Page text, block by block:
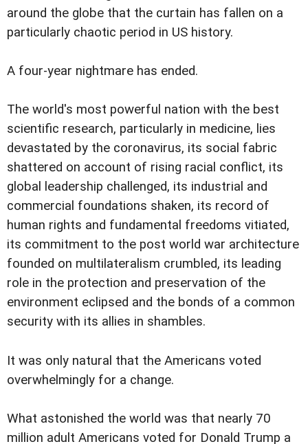
around the globe that the curtain has fallen on a
particularly chaotic period in US history.
A four-year nightmare has ended.
The world's most powerful nation with the best
scientific research, particularly in medicine, lies
devastated by the coronavirus, its social fabric
shattered on account of rising racial conflict, its
global leadership challenged, its industrial and
commercial foundations shaken, its record of
human rights and fundamental freedoms vitiated,
its commitment to the post world war architecture
founded on multilateralism crumbled, its leading
role in the protection and preservation of the
environment eclipsed and the bonds of a common
security with its allies in shambles.
It was only natural that the Americans voted
overwhelmingly for a change.
What astonished the world was that nearly 70
million adult Americans voted for Donald Trump a